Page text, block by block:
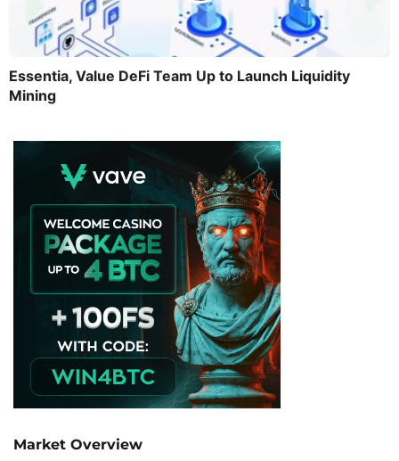
Essentia, Value DeFi Team Up to Launch Liquidity
Mining
Market Overview